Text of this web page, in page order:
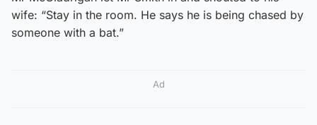
wife: “Stay in the room. He says he is being chased by
someone with a bat.”
Ad